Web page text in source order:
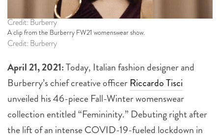
Credit: Burberry
A clip from the Burberry FW21 womenswear show.
Credit: Burberry
April 21, 2021:Today, Italian fashion designer and
Burberry’s chief creative officer Riccardo Tisci
unveiled his 46-piece Fall-Winter womenswear
collection entitled “Femininity.” Debuting right after
the lift of an intense COVID-19-fueled lockdown in